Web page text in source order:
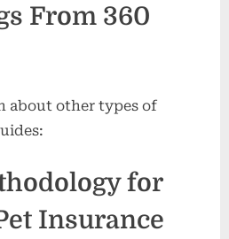
From 360
about other types of
for
Insurance